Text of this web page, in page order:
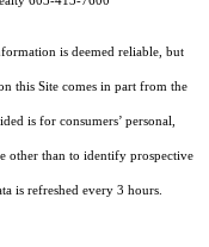
is deemed reliable, but
this Site comes in part from the
is for consumers’ personal,
other than to identify prospective
is refreshed every 3 hours.